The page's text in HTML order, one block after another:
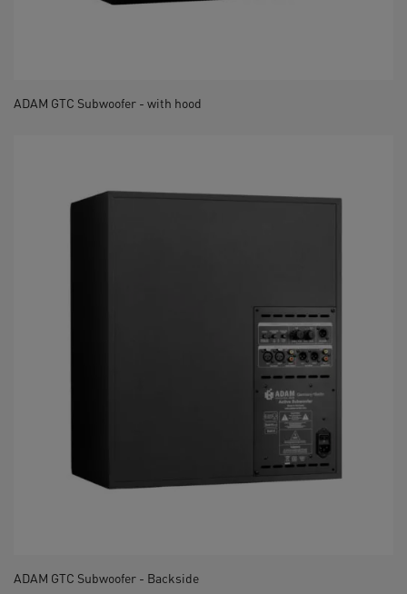
ADAM GTC Subwoofer - with hood
ADAM GTC Subwoofer - Backside